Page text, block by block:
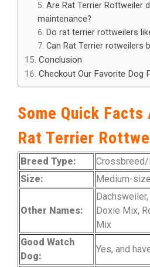
Are Rat Terrier Rottweiler
maintenance?
Do rat terrier rottweilers
Can Rat Terrier rotweilers
Conclusion
Checkout Our Favorite Dog
Some Quick
Rat Terrier
Breed Type:
Size:
Medium-
Other Names:
Doxie Mix,
Mix
Good Watch
Dog:
Yes, and